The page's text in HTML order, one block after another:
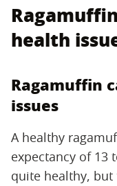
health
Ragamuffin
issues
A healthy
expectancy of 13
quite healthy, but